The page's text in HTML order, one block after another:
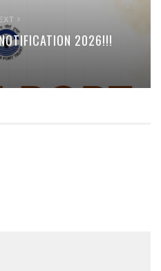
2026!!!